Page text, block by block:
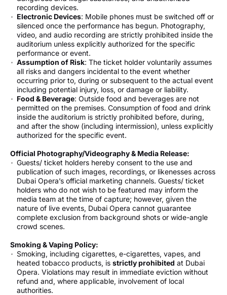
recording devices.
Electronic Devices: Mobile phones must be switched off or
silenced once the performance has begun. Photography,
video, and audio recording are strictly prohibited inside the
auditorium unless explicitly authorized for the specific
performance or event.
Assumption of Risk: The ticket holder voluntarily assumes
all risks and dangers incidental to the event whether
occurring prior to, during or subsequent to the actual event
including potential injury, loss, or damage or liability.
Food & Beverage: Outside food and beverages are not
permitted on the premises. Consumption of food and drink
inside the auditorium is strictly prohibited before, during,
and after the show (including intermission), unless explicitly
authorized for the specific event.
Official Photography/Videography & Media Release:
Guests/ ticket holders hereby consent to the use and
publication of such images, recordings, or likenesses across
Dubai Opera’s official marketing channels. Guests/ ticket
holders who do not wish to be featured may inform the
media team at the time of capture; however, given the
nature of live events, Dubai Opera cannot guarantee
complete exclusion from background shots or wide-angle
crowd scenes.
Smoking & Vaping Policy:
Smoking, including cigarettes, e-cigarettes, vapes, and
heated tobacco products, is strictly prohibited at Dubai
Opera. Violations may result in immediate eviction without
refund and, where applicable, involvement of local
authorities.